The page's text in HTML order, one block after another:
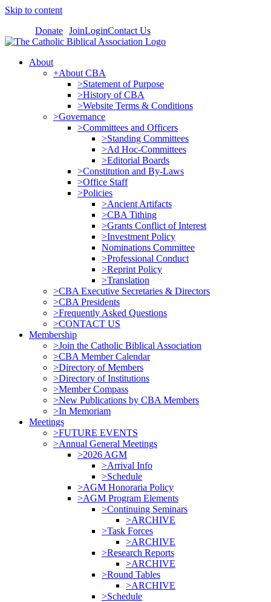
Skip to content
Donate JoinLoginContact Us
About
+About CBA
>Statement of Purpose
>History of CBA
>Website Terms & Conditions
>Governance
>Committees and Officers
>Standing Committees
>Ad Hoc-Committees
>Editorial Boards
>Constitution and By-Laws
>Office Staff
>Policies
>Ancient Artifacts
>CBA Tithing
>Grants Conflict of Interest
>Investment Policy
Nominations Committee
>Professional Conduct
>Reprint Policy
>Translation
>CBA Executive Secretaries & Directors
>CBA Presidents
>Frequently Asked Questions
>CONTACT US
Membership
>Join the Catholic Biblical Association
>CBA Member Calendar
>Directory of Members
>Directory of Institutions
>Member Compass
>New Publications by CBA Members
>In Memoriam
Meetings
>FUTURE EVENTS
>Annual General Meetings
>2026 AGM
>Arrival Info
>Schedule
>AGM Honoraria Policy
>AGM Program Elements
>Continuing Seminars
>ARCHIVE
>Task Forces
>ARCHIVE
>Research Reports
>ARCHIVE
>Round Tables
>ARCHIVE
>Schedule